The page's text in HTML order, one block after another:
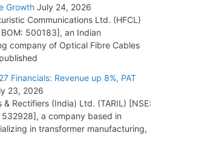
Growth July 24, 2026
Communications Ltd. (HFCL)
BOM: 500183], an Indian
company of Optical Fibre Cables
Financials: Revenue up 8%, PAT
23, 2026
& Rectifiers (India) Ltd. (TARIL) [NSE:
532928], a company based in
in transformer manufacturing,